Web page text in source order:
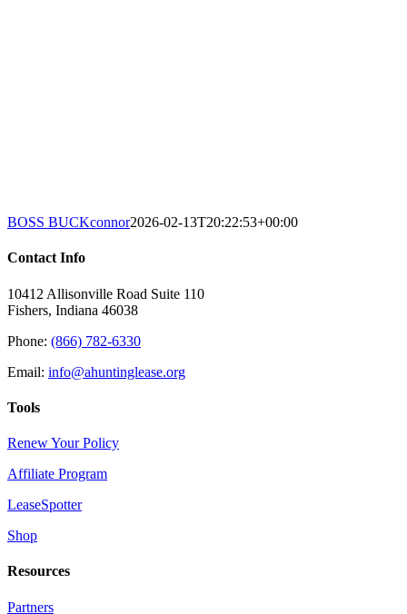
BOSS BUCKconnor2026-02-13T20:22:53+00:00
Contact Info
10412 Allisonville Road Suite 110
Fishers, Indiana 46038
Phone: (866) 782-6330
Email: info@ahuntinglease.org
Tools
Renew Your Policy
Affiliate Program
LeaseSpotter
Shop
Resources
Partners